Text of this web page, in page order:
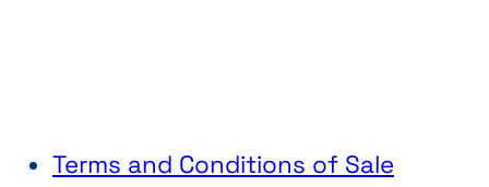
Terms and Conditions of Sale